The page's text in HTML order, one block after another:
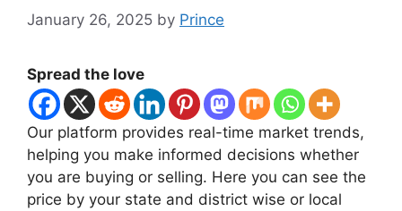
January 26, 2025 by Prince
Spread the love
Our platform provides real-time market trends,
helping you make informed decisions whether
you are buying or selling. Here you can see the
price by your state and district wise or local